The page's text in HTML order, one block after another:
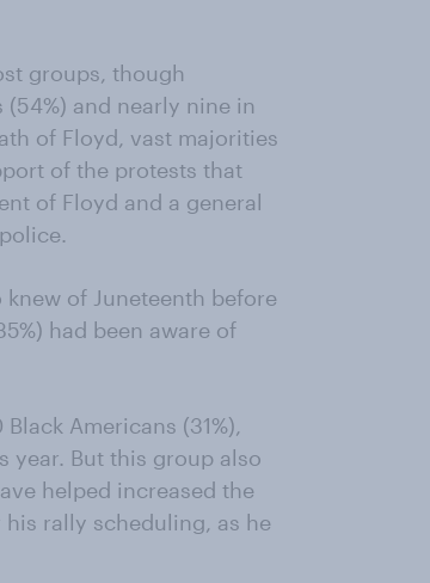
groups, though
and nearly nine in
of Floyd, vast majorities
of the protests that
of Floyd and a general
of Juneteenth before
had been aware of
Americans (31%),
year. But this group also
helped increased the
rally scheduling, as he